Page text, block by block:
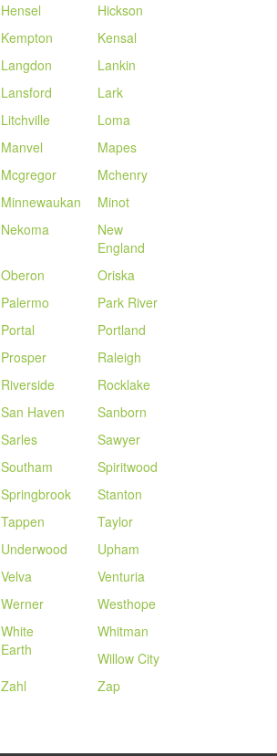
Hensel
Hickson
Kempton
Kensal
Langdon
Lankin
Lansford
Lark
Litchville
Loma
Manvel
Mapes
Mcgregor
Mchenry
Minnewaukan
Minot
Nekoma
New
England
Oberon
Oriska
Palermo
Park River
Portal
Portland
Prosper
Raleigh
Riverside
Rocklake
San Haven
Sanborn
Sarles
Sawyer
Southam
Spiritwood
Springbrook
Stanton
Tappen
Taylor
Underwood
Upham
Velva
Venturia
Werner
Westhope
White
Earth
Whitman
Willow City
Zahl
Zap